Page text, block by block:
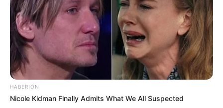
HABERION
Nicole Kidman Finally Admits What We All Suspected